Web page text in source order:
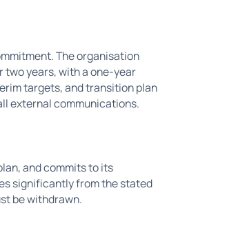
The organisation
two years, with a one-year
targets, and transition plan
external communications.
and commits to its
significantly from the stated
be withdrawn.